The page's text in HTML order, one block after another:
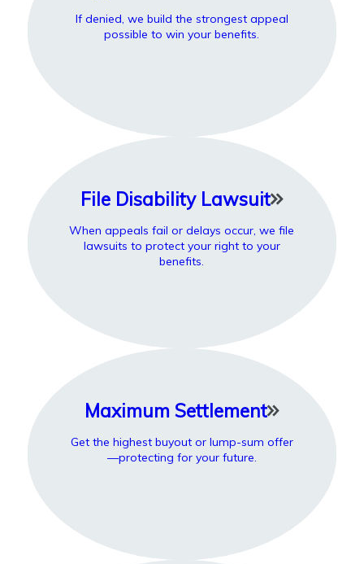
If denied, we build the strongest appeal
possible to win your benefits.
File Disability Lawsuit
When appeals fail or delays occur, we file
lawsuits to protect your right to your
benefits.
Maximum Settlement
Get the highest buyout or lump-sum offer
—protecting for your future.